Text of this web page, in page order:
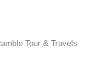
Tour & Travels